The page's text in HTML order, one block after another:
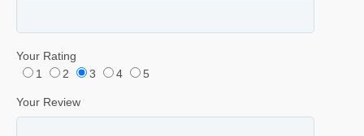
Your Rating
1
2 3 4 5
Your Review